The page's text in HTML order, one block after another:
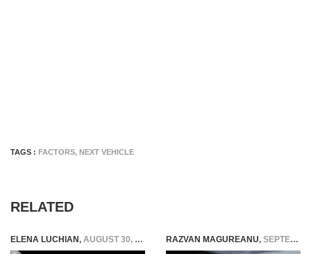
TAGS : FACTORS, NEXT VEHICLE
RELATED
ELENA LUCHIAN, AUGUST 30, 2017 RAZVAN MAGUREANU, SEPTEMBER 8, 2014